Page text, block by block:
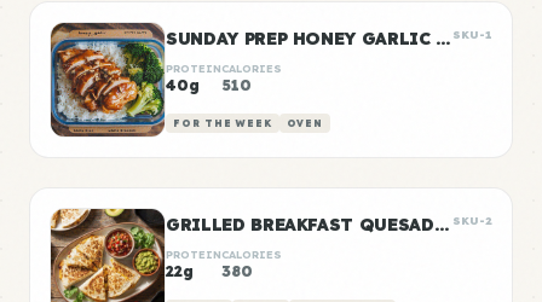
SUNDAY PREP HONEY GARLIC CHICKEN & RICE SKU-1
PROTEIN
40g
CALORIES
510
FOR THE WEEK OVEN
GRILLED BREAKFAST QUESADILLAS SKU-2
PROTEIN
22g
CALORIES
380